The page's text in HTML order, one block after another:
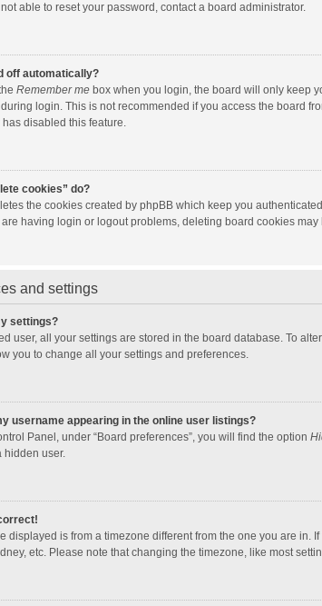
able to reset your password, contact a board administrator.
off automatically?
Remember me box when you login, the board will only keep
login. This is not recommended if you access the board
disabled this feature.
cookies” do?
the cookies created by phpBB which keep you
are having login or logout problems, deleting board cookies may
and settings
settings?
user, all your settings are stored in the board database. To
you to change all your settings and preferences.
username appearing in the online user listings?
Panel, under “Board preferences”, you will find the option
hidden user.
displayed is from a timezone different from the one you are
etc. Please note that changing the timezone, like most